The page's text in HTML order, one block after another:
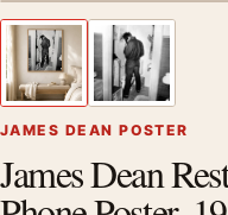
Previous image
JAMES DEAN POSTER
James Dean